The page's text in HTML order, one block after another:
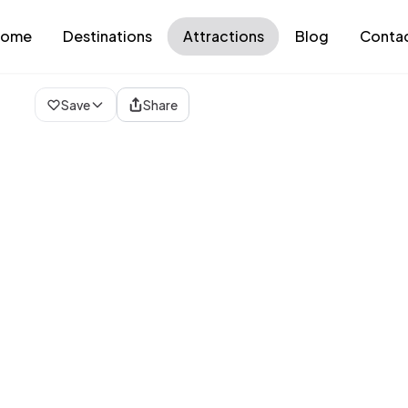
Destinations Attractions Blog
Save Share
Loading map...